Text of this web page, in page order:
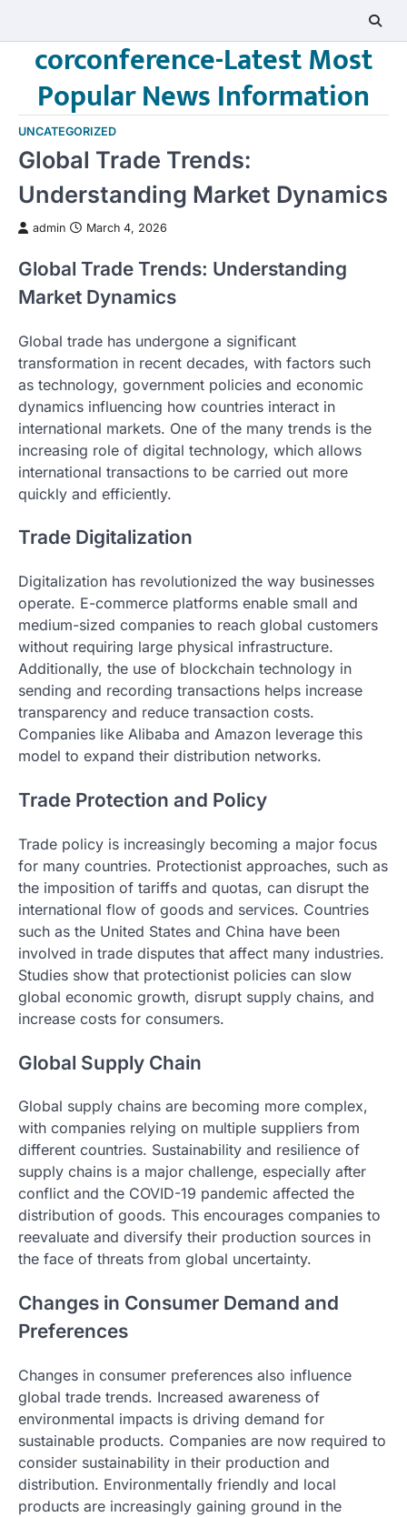
contentcorconference-Latest Most
Popular News Information
UNCATEGORIZED
Global Trade Trends:
Understanding Market Dynamics
admin March 4, 2026
Global Trade Trends: Understanding
Market Dynamics
Global trade has undergone a significant
transformation in recent decades, with factors such
as technology, government policies and economic
dynamics influencing how countries interact in
international markets. One of the many trends is the
increasing role of digital technology, which allows
international transactions to be carried out more
quickly and efficiently.
Trade Digitalization
Digitalization has revolutionized the way businesses
operate. E-commerce platforms enable small and
medium-sized companies to reach global customers
without requiring large physical infrastructure.
Additionally, the use of blockchain technology in
sending and recording transactions helps increase
transparency and reduce transaction costs.
Companies like Alibaba and Amazon leverage this
model to expand their distribution networks.
Trade Protection and Policy
Trade policy is increasingly becoming a major focus
for many countries. Protectionist approaches, such as
the imposition of tariffs and quotas, can disrupt the
international flow of goods and services. Countries
such as the United States and China have been
involved in trade disputes that affect many industries.
Studies show that protectionist policies can slow
global economic growth, disrupt supply chains, and
increase costs for consumers.
Global Supply Chain
Global supply chains are becoming more complex,
with companies relying on multiple suppliers from
different countries. Sustainability and resilience of
supply chains is a major challenge, especially after
conflict and the COVID-19 pandemic affected the
distribution of goods. This encourages companies to
reevaluate and diversify their production sources in
the face of threats from global uncertainty.
Changes in Consumer Demand and
Preferences
Changes in consumer preferences also influence
global trade trends. Increased awareness of
environmental impacts is driving demand for
sustainable products. Companies are now required to
consider sustainability in their production and
distribution. Environmentally friendly and local
products are increasingly gaining ground in the